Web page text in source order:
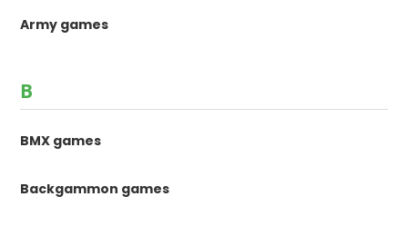
Army games
B
BMX games
Backgammon games